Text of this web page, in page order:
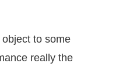
object to some
really the